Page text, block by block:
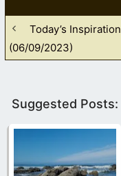
Today’s Inspiration
(06/09/2023)
Suggested Posts: